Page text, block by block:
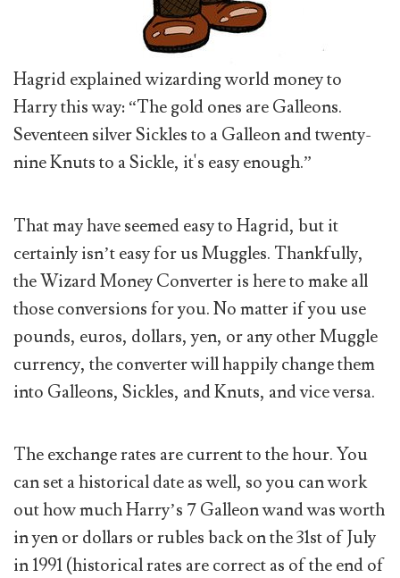
Hagrid explained wizarding world money to
Harry this way: “The gold ones are Galleons.
Seventeen silver Sickles to a Galleon and twenty-
nine Knuts to a Sickle, it's easy enough.”
That may have seemed easy to Hagrid, but it
certainly isn’t easy for us Muggles. Thankfully,
the Wizard Money Converter is here to make all
those conversions for you. No matter if you use
pounds, euros, dollars, yen, or any other Muggle
currency, the converter will happily change them
into Galleons, Sickles, and Knuts, and vice versa.
The exchange rates are current to the hour. You
can set a historical date as well, so you can work
out how much Harry’s 7 Galleon wand was worth
in yen or dollars or rubles back on the 31st of July
in 1991 (historical rates are correct as of the end of